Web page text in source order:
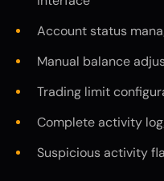
Account status
Manual balance
Trading limit
Complete activity
Suspicious activity